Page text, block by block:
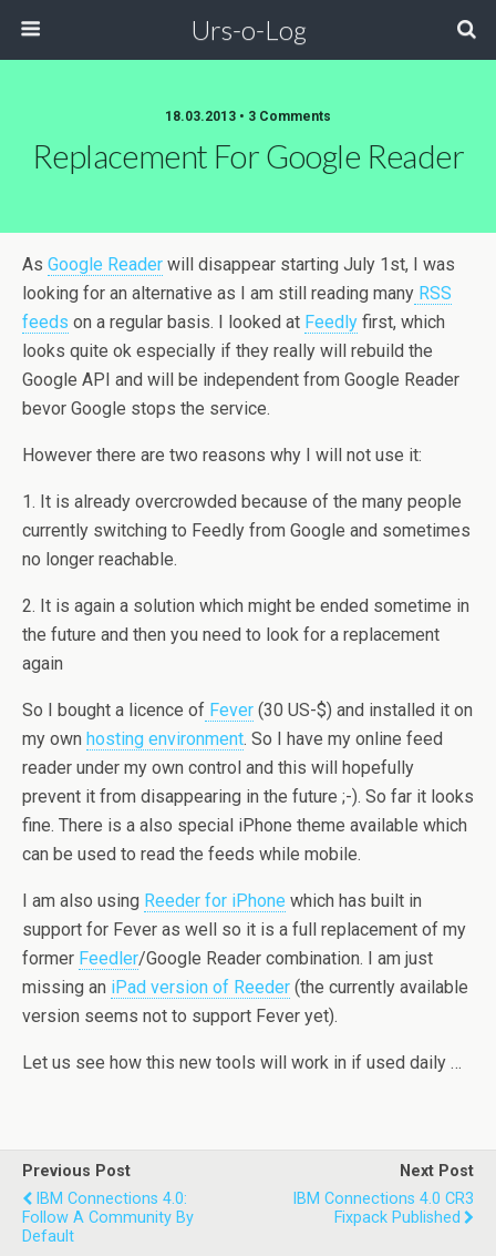
Urs-o-Log
18.03.2013 • 3 Comments
Replacement For Google Reader
As Google Reader will disappear starting July 1st, I was
looking for an alternative as I am still reading many RSS
feeds on a regular basis. I looked at Feedly first, which
looks quite ok especially if they really will rebuild the
Google API and will be independent from Google Reader
bevor Google stops the service.
However there are two reasons why I will not use it:
1. It is already overcrowded because of the many people
currently switching to Feedly from Google and sometimes
no longer reachable.
2. It is again a solution which might be ended sometime in
the future and then you need to look for a replacement
again
So I bought a licence of Fever (30 US-$) and installed it on
my own hosting environment. So I have my online feed
reader under my own control and this will hopefully
prevent it from disappearing in the future ;-). So far it looks
fine. There is a also special iPhone theme available which
can be used to read the feeds while mobile.
I am also using Reeder for iPhone which has built in
support for Fever as well so it is a full replacement of my
former Feedler/Google Reader combination. I am just
missing an iPad version of Reeder (the currently available
version seems not to support Fever yet).
Let us see how this new tools will work in if used daily …
Previous Post
IBM Connections 4.0:
Follow A Community By
Default
Next Post
IBM Connections 4.0 CR3
Fixpack Published